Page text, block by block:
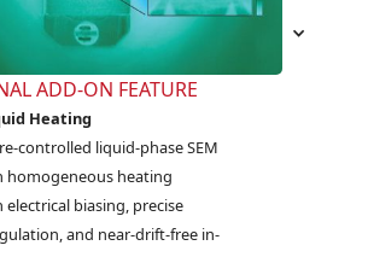
ADD-ON FEATURE
Heating
controlled liquid-phase SEM
homogeneous heating
biasing, precise
and near-drift-free in-